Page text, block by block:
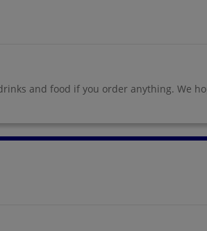
and food if you order anything. We